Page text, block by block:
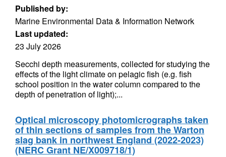
Published by:
Marine Environmental Data & Information Network
Last updated:
23 July 2026
Secchi depth measurements, collected for studying the
effects of the light climate on pelagic fish (e.g. fish
school position in the water column compared to the
depth of penetration of light);...
Optical microscopy photomicrographs taken
of thin sections of samples from the Warton
slag bank in northwest England (2022-2023)
(NERC Grant NE/X009718/1)